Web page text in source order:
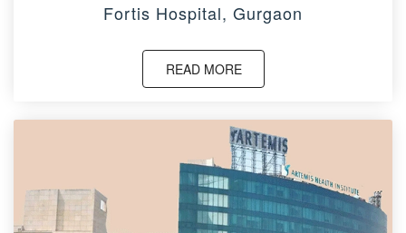
Fortis Hospital, Gurgaon
READ MORE